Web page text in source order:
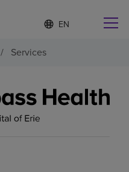
Language
list
S
e
e
e
d
/ Services